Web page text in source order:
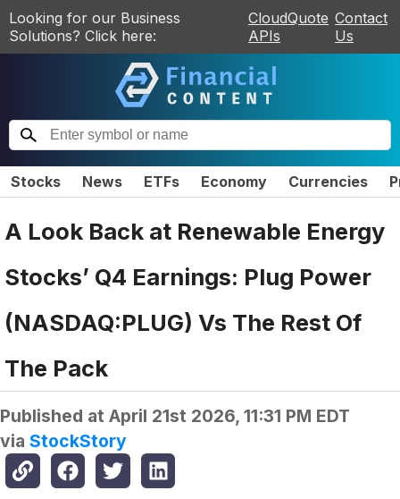
Looking for our Business
Solutions? Click here:
CloudQuote
APIs
Contact
Us
Stocks News ETFs Economy Currencies
A Look Back at Renewable Energy
Stocks’ Q4 Earnings: Plug Power
(NASDAQ:PLUG) Vs The Rest Of
The Pack
Published at April 21st 2026, 11:31 PM EDT
via StockStory